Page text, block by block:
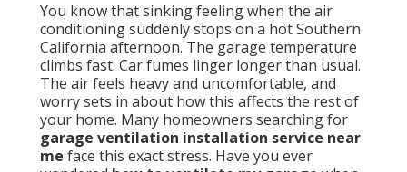
You know that sinking feeling when the air
conditioning suddenly stops on a hot Southern
California afternoon. The garage temperature
climbs fast. Car fumes linger longer than usual.
The air feels heavy and uncomfortable, and
worry sets in about how this affects the rest of
your home. Many homeowners searching for
garage ventilation installation service near
me face this exact stress. Have you ever